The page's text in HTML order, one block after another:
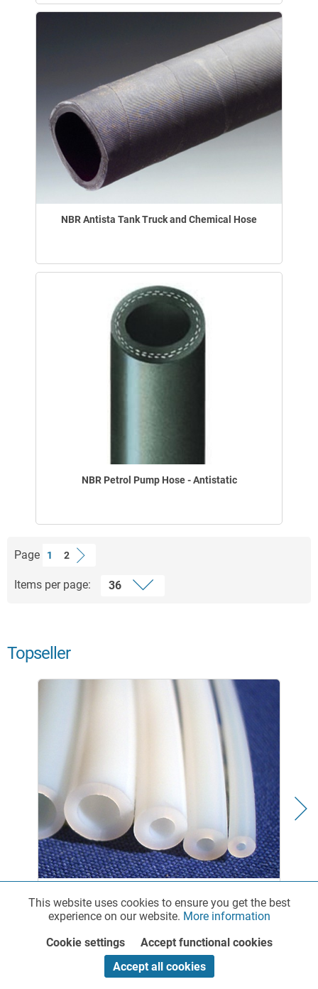
NBR Antista Tank Truck and Chemical Hose
NBR Petrol Pump Hose - Antistatic
Page 1 2
Items per page:
Topseller
Diesel hoses for diesel fuels and other fuels As a
specialized provider of rigid plastic tubing and
Functionalities Active
Marketing Inactive
This website uses cookies to ensure you get the best
experience on our website. More information
Cookie settings
Accept functional cookies
Accept all cookies